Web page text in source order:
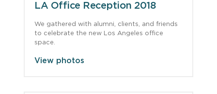
LA Office Reception 2018
We gathered with alumni, clients, and friends
to celebrate the new Los Angeles office
space.
View photos